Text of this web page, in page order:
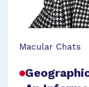
Macular Chats